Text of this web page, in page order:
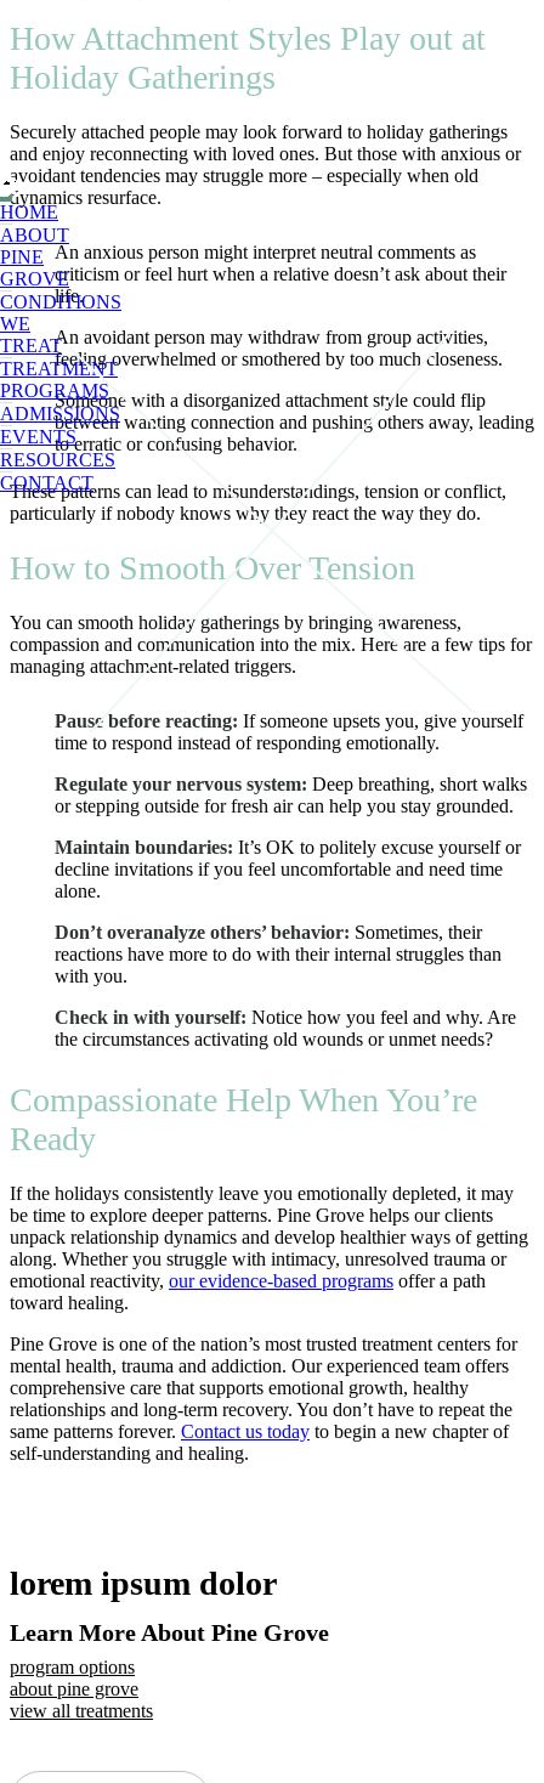
HOME
ABOUT
PINE
GROVE
CONDITIONS
WE
TREAT
TREATMENT
PROGRAMS
ADMISSIONS
EVENTS
RESOURCES
CONTACT
How Attachment Styles Play out at
Holiday Gatherings
Securely attached people may look forward to holiday gatherings
and enjoy reconnecting with loved ones. But those with anxious or
avoidant tendencies may struggle more – especially when old
dynamics resurface.
An anxious person might interpret neutral comments as
criticism or feel hurt when a relative doesn’t ask about their
life.
An avoidant person may withdraw from group activities,
feeling overwhelmed or smothered by too much closeness.
Someone with a disorganized attachment style could flip
between wanting connection and pushing others away, leading
to erratic or confusing behavior.
These patterns can lead to misunderstandings, tension or conflict,
particularly if nobody knows why they react the way they do.
How to Smooth Over Tension
You can smooth holiday gatherings by bringing awareness,
compassion and communication into the mix. Here are a few tips for
managing attachment-related triggers.
Pause before reacting: If someone upsets you, give yourself
time to respond instead of responding emotionally.
Regulate your nervous system: Deep breathing, short walks
or stepping outside for fresh air can help you stay grounded.
Maintain boundaries: It’s OK to politely excuse yourself or
decline invitations if you feel uncomfortable and need time
alone.
Don’t overanalyze others’ behavior: Sometimes, their
reactions have more to do with their internal struggles than
with you.
Check in with yourself: Notice how you feel and why. Are
the circumstances activating old wounds or unmet needs?
Compassionate Help When You’re
Ready
If the holidays consistently leave you emotionally depleted, it may
be time to explore deeper patterns. Pine Grove helps our clients
unpack relationship dynamics and develop healthier ways of getting
along. Whether you struggle with intimacy, unresolved trauma or
emotional reactivity, our evidence-based programs offer a path
toward healing.
Pine Grove is one of the nation’s most trusted treatment centers for
mental health, trauma and addiction. Our experienced team offers
comprehensive care that supports emotional growth, healthy
relationships and long-term recovery. You don’t have to repeat the
same patterns forever. Contact us today to begin a new chapter of
self-understanding and healing.
lorem ipsum dolor
Learn More About Pine Grove
program options
about pine grove
view all treatments